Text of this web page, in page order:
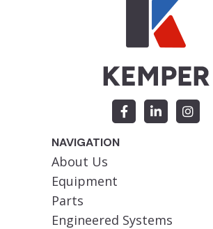
NAVIGATION
About Us
Equipment
Parts
Engineered Systems